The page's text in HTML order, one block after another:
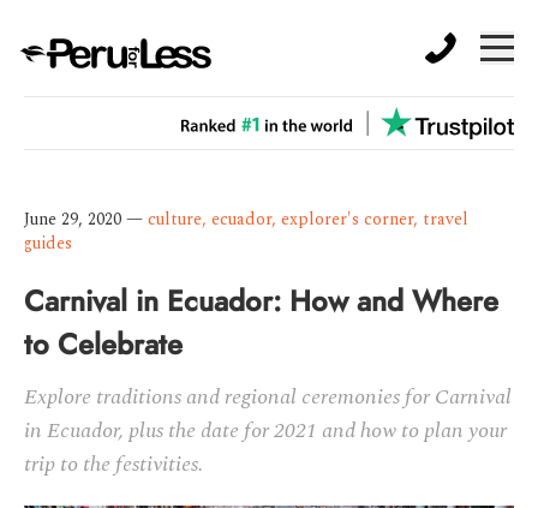
June 29, 2020—culture, ecuador, explorer's corner, travel
guides
Carnival in Ecuador: How and Where
to Celebrate
Explore traditions and regional ceremonies for Carnival
in Ecuador, plus the date for 2021 and how to plan your
trip to the festivities.